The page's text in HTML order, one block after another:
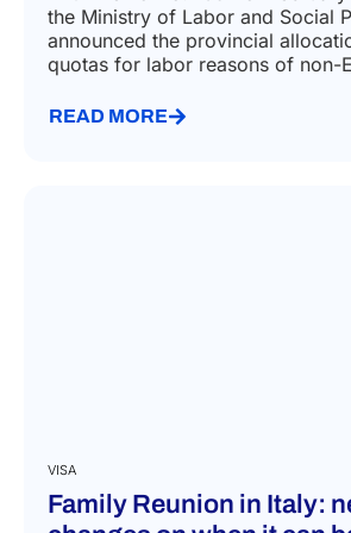
the Ministry of Labor and Social
announced the provincial
quotas for labor reasons of non-
READ MORE
VISA
Family Reunion in Italy: